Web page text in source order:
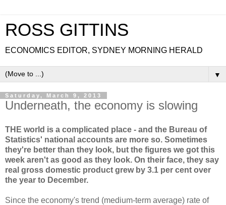
ROSS GITTINS
ECONOMICS EDITOR, SYDNEY MORNING HERALD
▼
Saturday, March 9, 2013
Underneath, the economy is slowing
THE world is a complicated place - and the Bureau of
Statistics' national accounts are more so. Sometimes
they're better than they look, but the figures we got this
week aren't as good as they look. On their face, they say
real gross domestic product grew by 3.1 per cent over
the year to December.
Since the economy's trend (medium-term average) rate of